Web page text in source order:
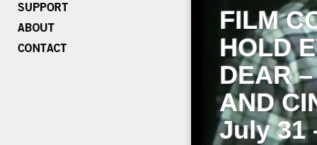
FILM
HOLD
DEAR
AND
July 31